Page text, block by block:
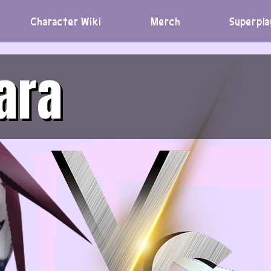
Character Wiki Merch